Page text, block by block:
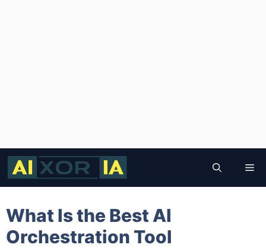
Skip
content
What Is the Best AI
Orchestration Tool